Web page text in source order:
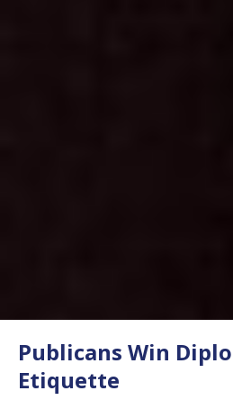
Publicans Win
Etiquette